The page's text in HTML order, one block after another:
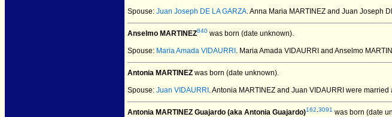
Spouse: Juan Joseph DE LA GARZA. Anna Maria MARTINEZ and Juan Joseph
Anselmo MARTINEZ840 was born (date unknown).
Spouse: Maria Amada VIDAURRI . Maria Amada VIDAURRI and Anselmo
Antonia MARTINEZ was born (date unknown).
Spouse: Juan VIDAURRI . Antonia MARTINEZ and Juan VIDAURRI were married
Antonia MARTINEZ Guajardo (aka Antonia Guajardo)162 3091 was born (date